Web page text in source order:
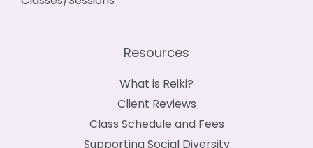
Resources
What is Reiki?
Client Reviews
Class Schedule and Fees
Supporting Social Diversity